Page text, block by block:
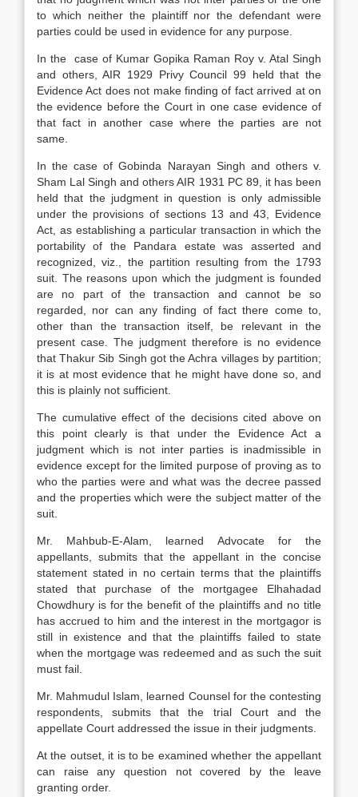
to which neither the plaintiff nor the defendant were
parties could be used in evidence for any purpose.
In the case of Kumar Gopika Raman Roy v. Atal Singh
and others, AIR 1929 Privy Council 99 held that the
Evidence Act does not make finding of fact arrived at on
the evidence before the Court in one case evidence of
that fact in another case where the parties are not
same.
In the case of Gobinda Narayan Singh and others v.
Sham Lal Singh and others AIR 1931 PC 89, it has been
held that the judgment in question is only admissible
under the provisions of sections 13 and 43, Evidence
Act, as establishing a particular transaction in which the
portability of the Pandara estate was asserted and
recognized, viz., the partition resulting from the 1793
suit. The reasons upon which the judgment is founded
are no part of the transaction and cannot be so
regarded, nor can any finding of fact there come to,
other than the transaction itself, be relevant in the
present case. The judgment therefore is no evidence
that Thakur Sib Singh got the Achra villages by partition;
it is at most evidence that he might have done so, and
this is plainly not sufficient.
The cumulative effect of the decisions cited above on
this point clearly is that under the Evidence Act a
judgment which is not inter parties is inadmissible in
evidence except for the limited purpose of proving as to
who the parties were and what was the decree passed
and the properties which were the subject matter of the
suit.
Mr. Mahbub-E-Alam, learned Advocate for the
appellants, submits that the appellant in the concise
statement stated in no certain terms that the plaintiffs
stated that purchase of the mortgagee Elhahadad
Chowdhury is for the benefit of the plaintiffs and no title
has accrued to him and the interest in the mortgagor is
still in existence and that the plaintiffs failed to state
when the mortgage was redeemed and as such the suit
must fail.
Mr. Mahmudul Islam, learned Counsel for the contesting
respondents, submits that the trial Court and the
appellate Court addressed the issue in their judgments.
At the outset, it is to be examined whether the appellant
can raise any question not covered by the leave
granting order.